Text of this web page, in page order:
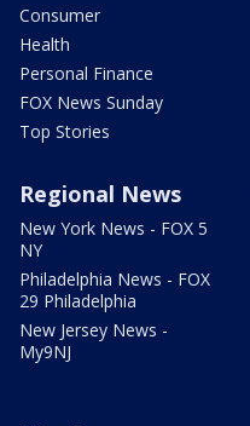
Consumer
Health
Personal Finance
FOX News Sunday
Top Stories
Regional News
New York News - FOX 5
NY
Philadelphia News - FOX
29 Philadelphia
New Jersey News -
My9NJ